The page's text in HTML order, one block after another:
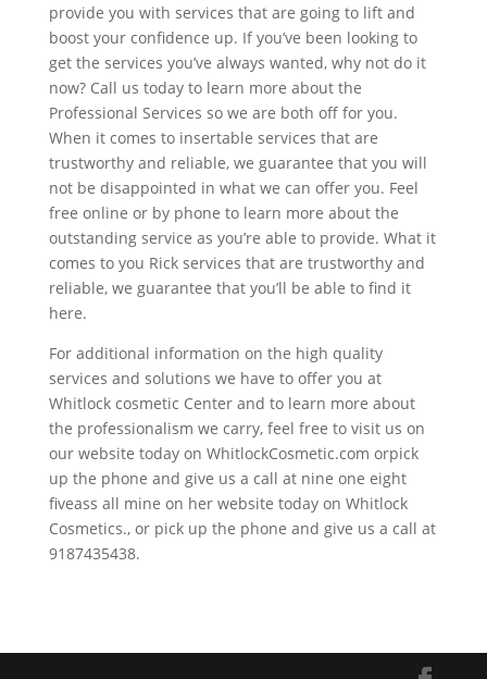
provide you with services that are going to lift and
boost your confidence up. If you’ve been looking to
get the services you’ve always wanted, why not do it
now? Call us today to learn more about the
Professional Services so we are both off for you.
When it comes to insertable services that are
trustworthy and reliable, we guarantee that you will
not be disappointed in what we can offer you. Feel
free online or by phone to learn more about the
outstanding service as you’re able to provide. What it
comes to you Rick services that are trustworthy and
reliable, we guarantee that you’ll be able to find it
here.
For additional information on the high quality
services and solutions we have to offer you at
Whitlock cosmetic Center and to learn more about
the professionalism we carry, feel free to visit us on
our website today on WhitlockCosmetic.com orpick
up the phone and give us a call at nine one eight
fiveass all mine on her website today on Whitlock
Cosmetics., or pick up the phone and give us a call at
9187435438.